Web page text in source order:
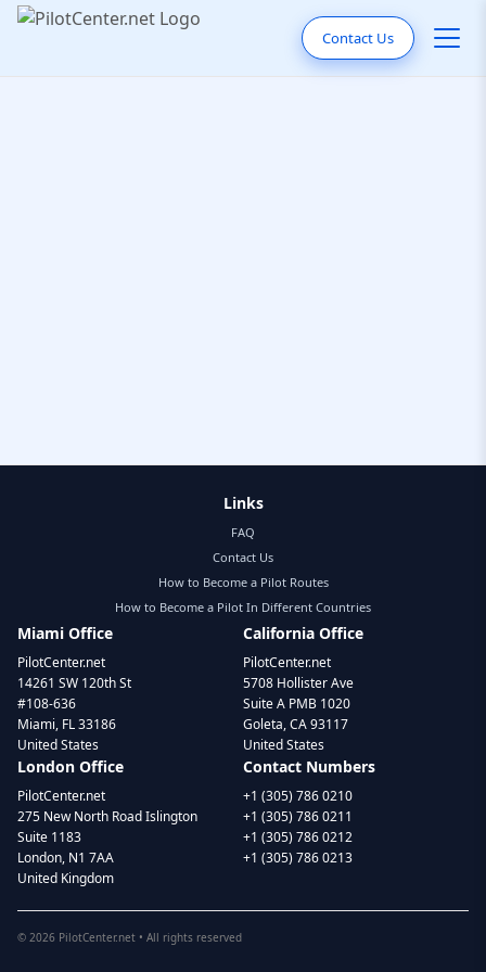
Contact Us
Links
FAQ
Contact Us
How to Become a Pilot Routes
How to Become a Pilot In Different Countries
Miami Office
PilotCenter.net
14261 SW 120th St
#108-636
Miami, FL 33186
United States
California Office
PilotCenter.net
5708 Hollister Ave
Suite A PMB 1020
Goleta, CA 93117
United States
London Office
PilotCenter.net
275 New North Road Islington
Suite 1183
London, N1 7AA
United Kingdom
Contact Numbers
+1 (305) 786 0210
+1 (305) 786 0211
+1 (305) 786 0212
+1 (305) 786 0213
© 2026 PilotCenter.net • All rights reserved